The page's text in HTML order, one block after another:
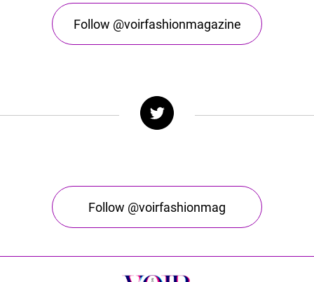
Follow @voirfashionmagazine
Follow @voirfashionmag